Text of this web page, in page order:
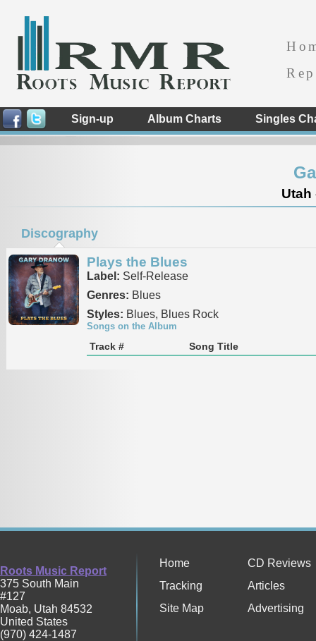
Sign-up Album Charts Singles
Utah
Discography
Plays the Blues
Label: Self-Release
Genres: Blues
Styles: Blues, Blues Rock
Songs on the Album
Track # Song Title
Roots Music Report
375 South Main
#127
Moab, Utah 84532
United States
(970) 424-1487
Home
CD Reviews
Tracking
Articles
Site Map
Advertising